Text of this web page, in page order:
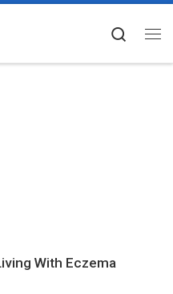
With Eczema